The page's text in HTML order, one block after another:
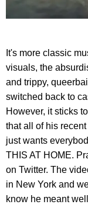
It's more classic
visuals, the
and trippy,
switched back to
However, it sticks
that all of his
just wants
THIS AT HOME.
on Twitter. The
in New York and
know he meant